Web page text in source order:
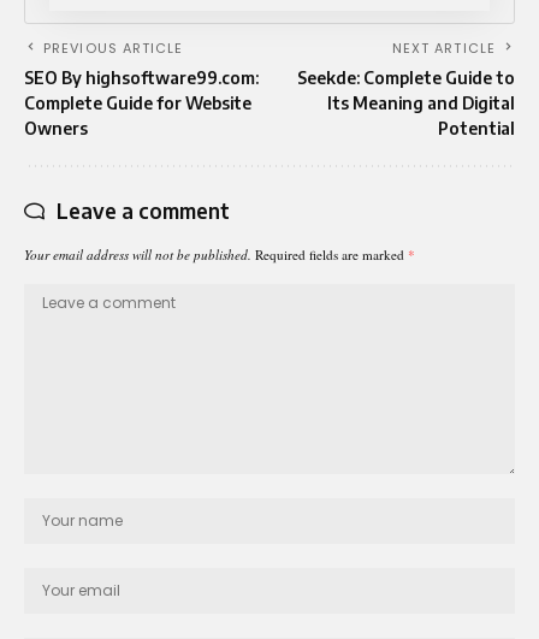
PREVIOUS ARTICLE
SEO By highsoftware99.com:
Complete Guide for Website
Owners
NEXT ARTICLE
Seekde: Complete Guide to
Its Meaning and Digital
Potential
Leave a comment
Your email address will not be published. Required fields are marked *